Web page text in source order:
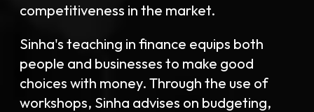
competitiveness in the market.
Sinha's teaching in finance equips both
people and businesses to make good
choices with money. Through the use of
workshops, Sinha advises on budgeting,